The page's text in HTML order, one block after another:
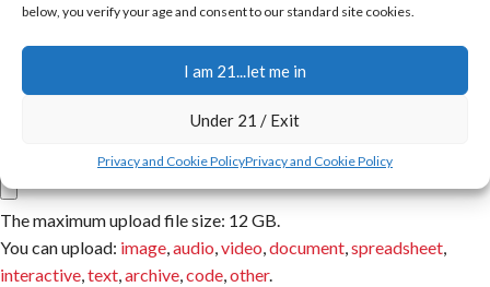
below, you verify your age and consent to our standard site cookies.
I am 21...let me in
Under 21 / Exit
Privacy and Cookie PolicyPrivacy and Cookie Policy
Email
You have to be logged in to be able to add photos to your review.
The maximum upload file size: 12 GB.
You can upload: image,audio,video,document,spreadsheet,
interactive,text,archive,code,other.